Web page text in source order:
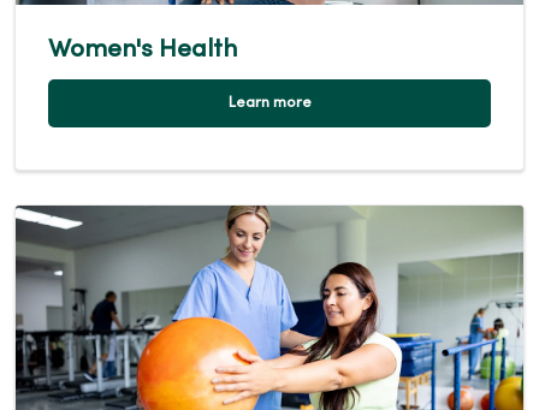
Women's Health
Learn more